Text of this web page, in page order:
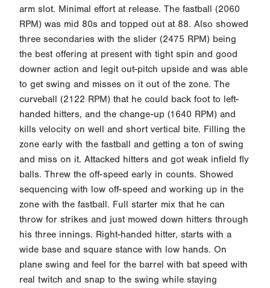
arm slot. Minimal effort at release. The fastball (2060
RPM) was mid 80s and topped out at 88. Also showed
three secondaries with the slider (2475 RPM) being
the best offering at present with tight spin and good
downer action and legit out-pitch upside and was able
to get swing and misses on it out of the zone. The
curveball (2122 RPM) that he could back foot to left-
handed hitters, and the change-up (1640 RPM) and
kills velocity on well and short vertical bite. Filling the
zone early with the fastball and getting a ton of swing
and miss on it. Attacked hitters and got weak infield fly
balls. Threw the off-speed early in counts. Showed
sequencing with low off-speed and working up in the
zone with the fastball. Full starter mix that he can
throw for strikes and just mowed down hitters through
his three innings. Right-handed hitter, starts with a
wide base and square stance with low hands. On
plane swing and feel for the barrel with bat speed with
real twitch and snap to the swing while staying